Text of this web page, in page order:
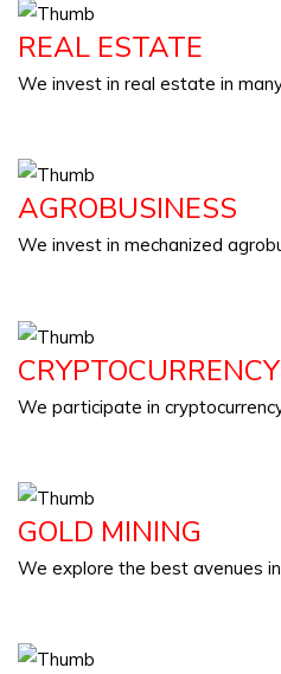
REAL ESTATE
We invest in real estate in
AGROBUSINESS
We invest in mechanized
CRYPTOCURRENCY
We participate in
GOLD MINING
We explore the best avenues